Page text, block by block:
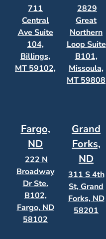
711
Central
Ave Suite
104,
Billings,
MT 59102,
2829
Great
Northern
Loop Suite
B101,
Missoula,
MT 59808
Fargo,
ND
222 N
Broadway
Dr Ste.
B102,
Fargo, ND
58102
Grand
Forks,
ND
311 S 4th
St, Grand
Forks, ND
58201